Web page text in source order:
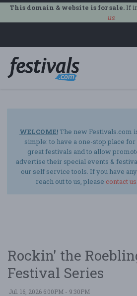
This domain & website is for sale.If
us.
WELCOME!The new Festivals.com
simple: to have a one-stop place for
great festivals and to allow
advertise their special events &
our self service tools. If you have
reach out to us, please contact us
Rockin' the
Festival Series
Jul. 16, 2026 6:00PM - 9:30PM